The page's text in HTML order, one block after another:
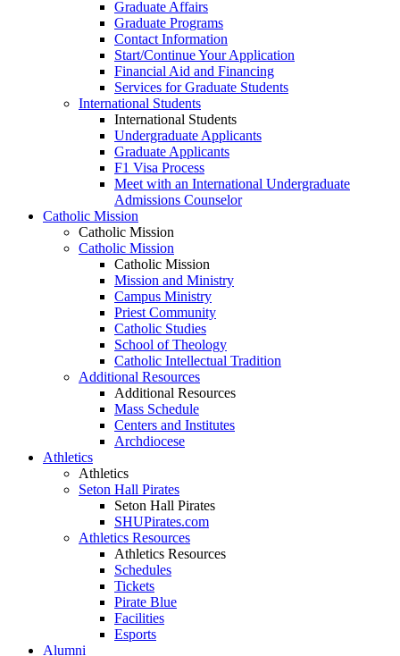
Graduate Affairs
Graduate Programs
Contact Information
Start/Continue Your Application
Financial Aid and Financing
Services for Graduate Students
International Students
International Students
Undergraduate Applicants
Graduate Applicants
F1 Visa Process
Meet with an International Undergraduate
Admissions Counselor
Catholic Mission
Catholic Mission
Catholic Mission
Catholic Mission
Mission and Ministry
Campus Ministry
Priest Community
Catholic Studies
School of Theology
Catholic Intellectual Tradition
Additional Resources
Additional Resources
Mass Schedule
Centers and Institutes
Archdiocese
Athletics
Athletics
Seton Hall Pirates
Seton Hall Pirates
SHUPirates.com
Athletics Resources
Athletics Resources
Schedules
Tickets
Pirate Blue
Facilities
Esports
Alumni